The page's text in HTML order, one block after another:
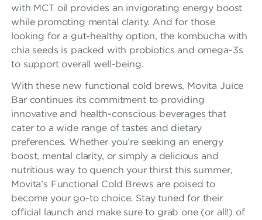
with MCT oil provides an invigorating energy boost
while promoting mental clarity. And for those
looking for a gut-healthy option, the kombucha with
chia seeds is packed with probiotics and omega-3s
to support overall well-being.
With these new functional cold brews, Movita Juice
Bar continues its commitment to providing
innovative and health-conscious beverages that
cater to a wide range of tastes and dietary
preferences. Whether you’re seeking an energy
boost, mental clarity, or simply a delicious and
nutritious way to quench your thirst this summer,
Movita’s Functional Cold Brews are poised to
become your go-to choice. Stay tuned for their
official launch and make sure to grab one (or all!) of